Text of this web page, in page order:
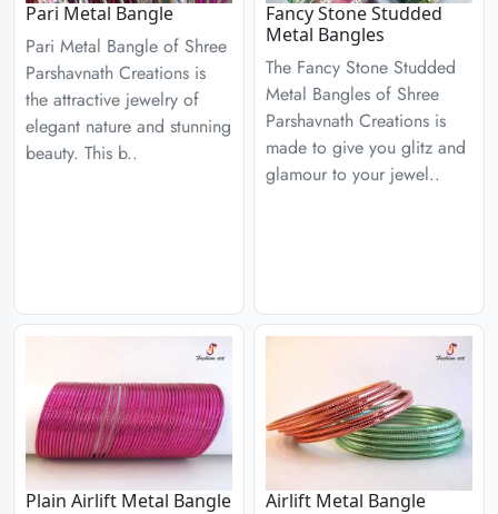
Pari Metal Bangle
Pari Metal Bangle of Shree
Parshavnath Creations is
the attractive jewelry of
elegant nature and stunning
beauty. This b..
Fancy Stone Studded
Metal Bangles
The Fancy Stone Studded
Metal Bangles of Shree
Parshavnath Creations is
made to give you glitz and
glamour to your jewel..
Plain Airlift Metal Bangle Airlift Metal Bangle